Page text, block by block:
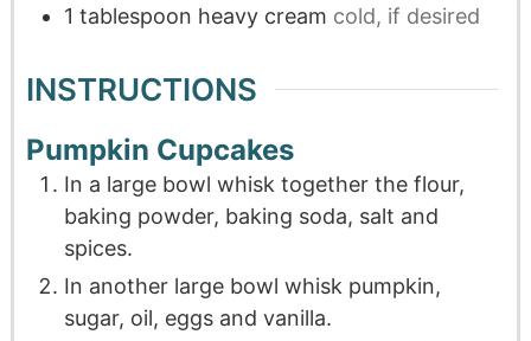
1 tablespoon heavy cream cold, if desired
INSTRUCTIONS
Pumpkin Cupcakes
In a large bowl whisk together the flour,
baking powder, baking soda, salt and
spices.
In another large bowl whisk pumpkin,
sugar, oil, eggs and vanilla.